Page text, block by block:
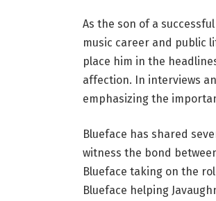
As the son of a
music career and public
place him in the
affection. In interviews
emphasizing the
Blueface has shared
witness the bond
Blueface taking on the
Blueface helping